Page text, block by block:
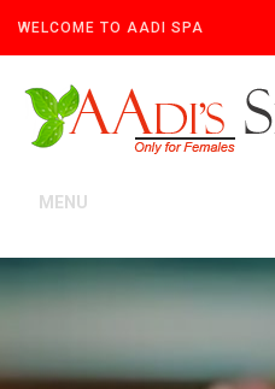
WELCOME TO AADI SPA
MENU